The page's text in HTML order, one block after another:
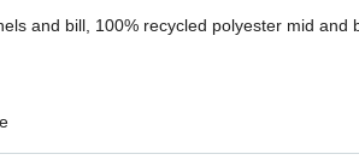
and bill, 100% recycled polyester mid and